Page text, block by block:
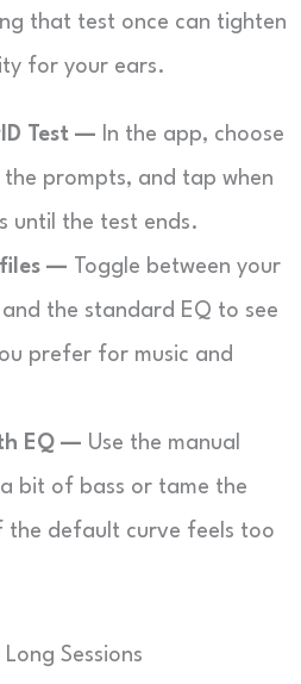
that test once can tighten
for your ears.
Test — In the app, choose
the prompts, and tap when
until the test ends.
— Toggle between your
the standard EQ to see
prefer for music and
EQ — Use the manual
bit of bass or tame the
the default curve feels too
Sessions